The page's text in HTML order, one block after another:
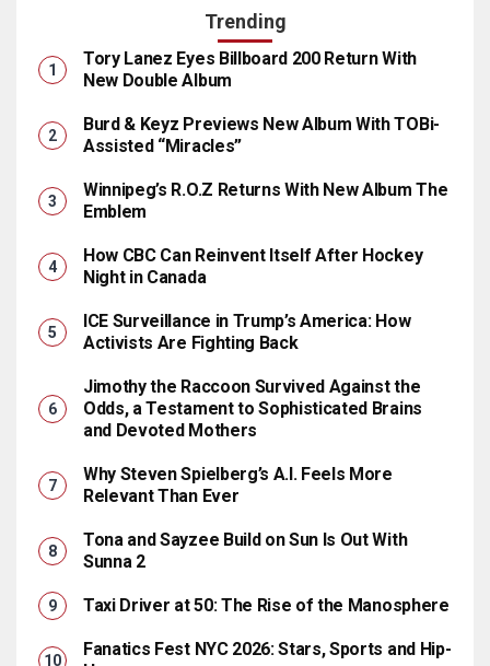
Trending
Tory Lanez Eyes Billboard 200 Return With
New Double Album
Burd & Keyz Previews New Album With TOBi-
Assisted “Miracles”
Winnipeg’s R.O.Z Returns With New Album The
Emblem
How CBC Can Reinvent Itself After Hockey
Night in Canada
ICE Surveillance in Trump’s America: How
Activists Are Fighting Back
Jimothy the Raccoon Survived Against the
Odds, a Testament to Sophisticated Brains
and Devoted Mothers
Why Steven Spielberg’s A.I. Feels More
Relevant Than Ever
Tona and Sayzee Build on Sun Is Out With
Sunna 2
Taxi Driver at 50: The Rise of the Manosphere
Fanatics Fest NYC 2026: Stars, Sports and Hip-